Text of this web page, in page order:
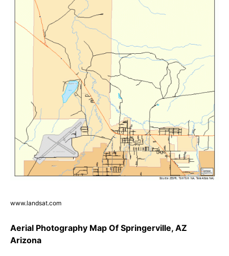
www.landsat.com
Aerial Photography Map Of Springerville, AZ
Arizona